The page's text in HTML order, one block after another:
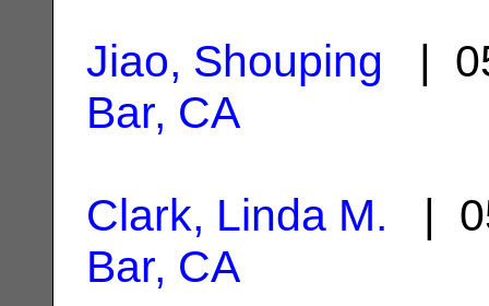
Jiao, Shouping |
Bar, CA
Clark, Linda M. |
Bar, CA